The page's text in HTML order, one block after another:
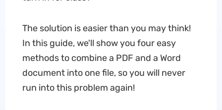
The solution is easier than you may think!
In this guide, we'll show you four easy
methods to combine a PDF and a Word
document into one file, so you will never
run into this problem again!